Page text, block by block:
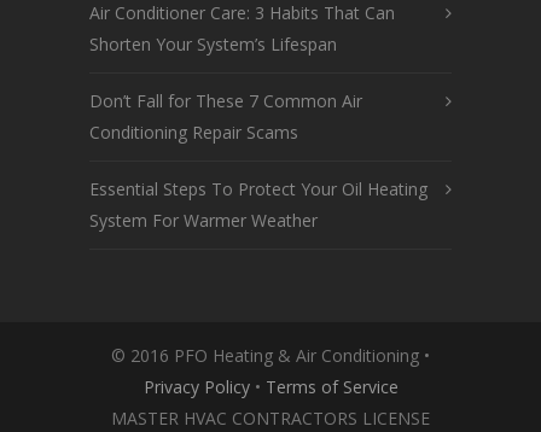
Air Conditioner Care: 3 Habits That Can
Shorten Your System’s Lifespan
Don’t Fall for These 7 Common Air
Conditioning Repair Scams
Essential Steps To Protect Your Oil Heating
System For Warmer Weather
© 2016 PFO Heating & Air Conditioning •
Privacy Policy• Terms of Service
MASTER HVAC CONTRACTORS LICENSE